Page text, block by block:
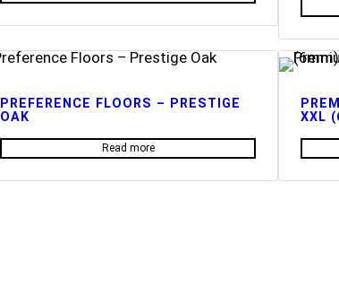
PREFERENCE FLOORS – PRESTIGE
OAK
Read more
XXL